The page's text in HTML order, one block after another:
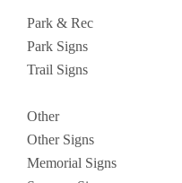
Park & Rec
Park Signs
Trail Signs
Other
Other Signs
Memorial Signs